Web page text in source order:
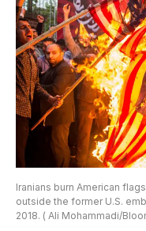
Iranians burn American
outside the former U.S.
2018. ( Ali Mohammadi/